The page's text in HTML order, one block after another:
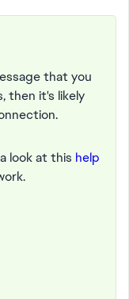
that you
then it's likely
look at this help